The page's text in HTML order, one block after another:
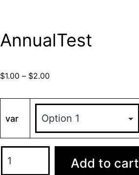
AnnualTest
$1.00 – $2.00
var
Add to cart